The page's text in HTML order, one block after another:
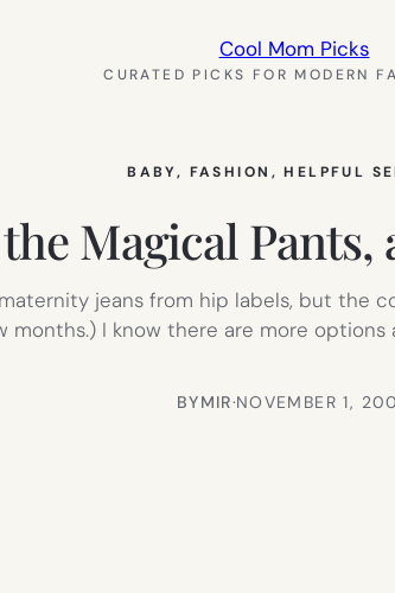
Cool Mom Picks
CURATED PICKS FOR MODERN
BABY, FASHION , HELPFUL
Magical
jeans from hip labels, but the
months.) I know there are more
BYMIR·NOVEMBER 1,